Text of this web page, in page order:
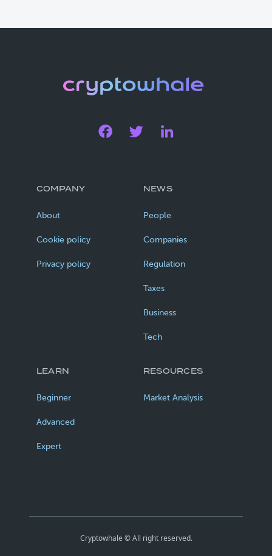
COMPANY
About
Cookie policy
Privacy policy
NEWS
People
Companies
Regulation
Taxes
Business
Tech
LEARN
Beginner
Advanced
Expert
RESOURCES
Market Analysis
Cryptowhale © All right reserved.